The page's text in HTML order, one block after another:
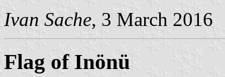
Ivan Sache, 3 March 2016
Flag of Inönü